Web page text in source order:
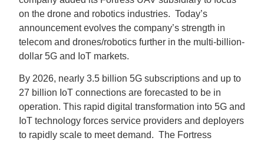
on the drone and robotics industries. Today’s
announcement evolves the company’s strength in
telecom and drones/robotics further in the multi-billion-
dollar 5G and IoT markets.
By 2026, nearly 3.5 billion 5G subscriptions and up to
27 billion IoT connections are forecasted to be in
operation. This rapid digital transformation into 5G and
IoT technology forces service providers and deployers
to rapidly scale to meet demand. The Fortress